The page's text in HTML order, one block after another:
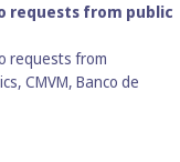
requests from public
requests from
CMVM, Banco de